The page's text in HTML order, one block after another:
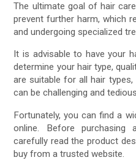
The ultimate goal of hair
prevent further harm, which
and undergoing specialized
It is advisable to have your
determine your hair type,
are suitable for all hair
can be challenging and
Fortunately, you can find a
online. Before
carefully read the product
buy from a trusted website.